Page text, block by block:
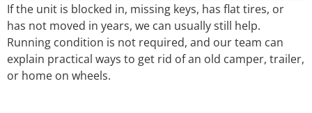
If the unit is blocked in, missing keys, has flat tires, or
has not moved in years, we can usually still help.
Running condition is not required, and our team can
explain practical ways to get rid of an old camper, trailer,
or home on wheels.